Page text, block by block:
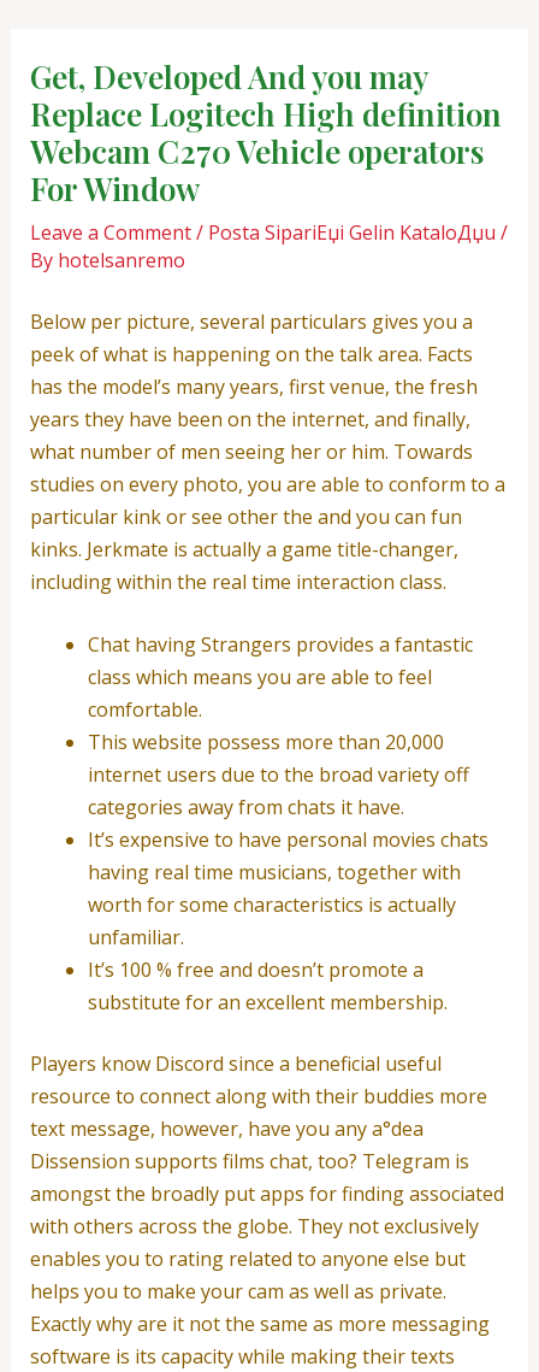
contentGet, Developed And you may
Replace Logitech High definition
Webcam C270 Vehicle operators
For Window
Leave a Comment/ Posta SipariЕџi Gelin KataloДџu /
By hotelsanremo
Below per picture, several particulars gives you a
peek of what is happening on the talk area. Facts
has the model’s many years, first venue, the fresh
years they have been on the internet, and finally,
what number of men seeing her or him. Towards
studies on every photo, you are able to conform to a
particular kink or see other the and you can fun
kinks. Jerkmate is actually a game title-changer,
including within the real time interaction class.
Chat having Strangers provides a fantastic
class which means you are able to feel
comfortable.
This website possess more than 20,000
internet users due to the broad variety off
categories away from chats it have.
It’s expensive to have personal movies chats
having real time musicians, together with
worth for some characteristics is actually
unfamiliar.
It’s 100 % free and doesn’t promote a
substitute for an excellent membership.
Players know Discord since a beneficial useful
resource to connect along with their buddies more
text message, however, have you any a°dea
Dissension supports films chat, too? Telegram is
amongst the broadly put apps for finding associated
with others across the globe. They not exclusively
enables you to rating related to anyone else but
helps you to make your cam as well as private.
Exactly why are it not the same as more messaging
software is its capacity while making their texts